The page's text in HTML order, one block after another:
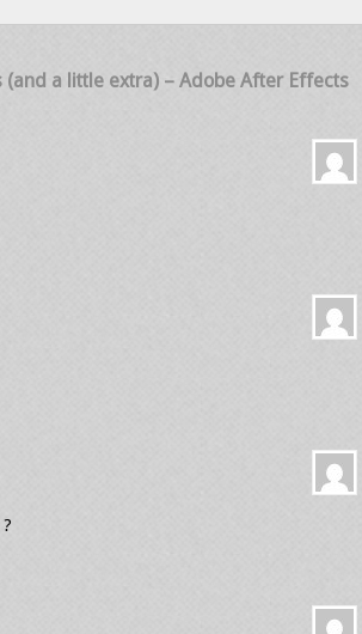
(and a little extra) – Adobe After Effects